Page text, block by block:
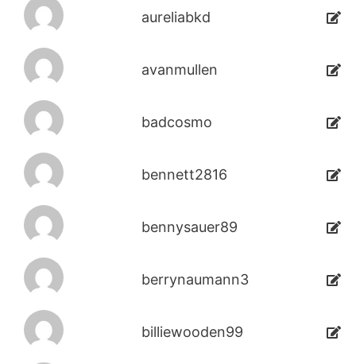
aureliabkd
avanmullen
badcosmo
bennett2816
bennysauer89
berrynaumann3
billiewooden99